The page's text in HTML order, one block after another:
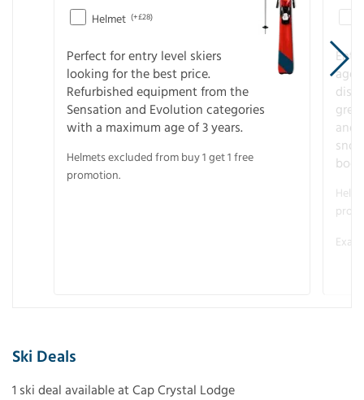
Helmet (+£28)
Perfect for entry level skiers
looking for the best price.
Refurbished equipment from the
Sensation and Evolution categories
with a maximum age of 3 years.
Helmets excluded from buy 1 get 1 free
promotion.
age
and
Ski Deals
1 ski deal available at Cap Crystal Lodge